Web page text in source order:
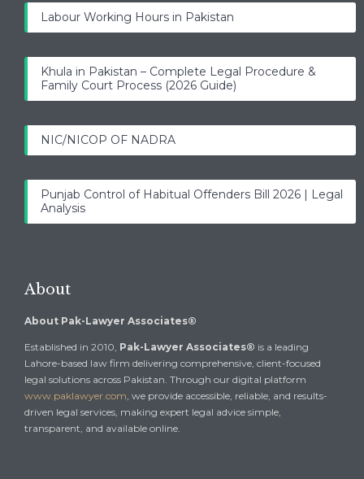
Labour Working Hours in Pakistan
Khula in Pakistan – Complete Legal Procedure &
Family Court Process (2026 Guide)
NIC/NICOP OF NADRA
Punjab Control of Habitual Offenders Bill 2026 | Legal
Analysis
About
About Pak-Lawyer Associates®
Established in 2010, Pak-Lawyer Associates® is a leading
Lahore-based law firm delivering comprehensive, client-focused
legal solutions across Pakistan. Through our digital platform
www.paklawyer.com, we provide accessible, reliable, and results-
driven legal services, making expert legal advice simple,
transparent, and available online.